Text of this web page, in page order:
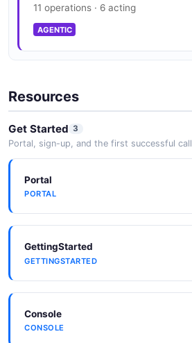
11 operations · 6 acting
AGENTIC
Resources
Get Started 3
Portal, sign-up, and the first successful call
Portal
PORTAL
GettingStarted
GETTINGSTARTED
Console
CONSOLE